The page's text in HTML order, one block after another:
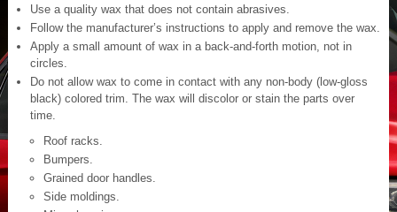
Use a quality wax that does not contain abrasives.
Follow the manufacturer’s instructions to apply and remove the wax.
Apply a small amount of wax in a back-and-forth motion, not in
circles.
Do not allow wax to come in contact with any non-body (low-gloss
black) colored trim. The wax will discolor or stain the parts over
time.
Roof racks.
Bumpers.
Grained door handles.
Side moldings.